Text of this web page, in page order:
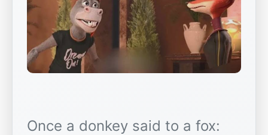
Once a donkey said to a fox: